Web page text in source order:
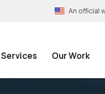
An official
Services Our Work